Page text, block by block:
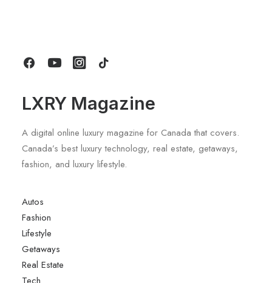
When you are alone for days or weeks at a
LXRY Magazine
A digital online luxury magazine for Canada that covers.
Canada’s best luxury technology, real estate, getaways,
fashion, and luxury lifestyle.
Autos
Fashion
Lifestyle
Getaways
Real Estate